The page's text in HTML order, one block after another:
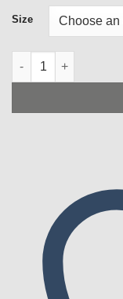
Size
Vegetarian